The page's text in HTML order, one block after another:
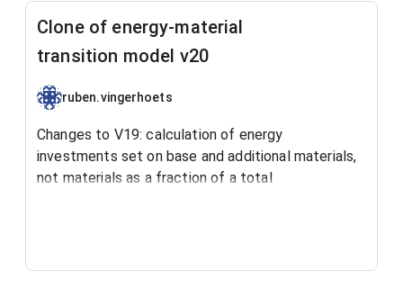
Clone of energy-material
transition model v20
ruben.vingerhoets
Changes to V19: calculation of energy
investments set on base and additional materials,
not materials as a fraction of a total